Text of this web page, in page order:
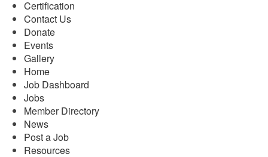
Certification
Contact Us
Donate
Events
Gallery
Home
Job Dashboard
Jobs
Member Directory
News
Post a Job
Resources